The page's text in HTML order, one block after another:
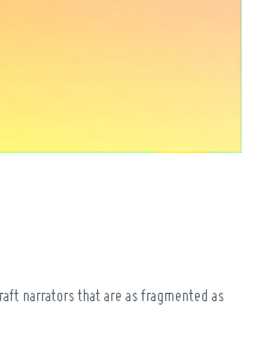
narrators that are as fragmented as